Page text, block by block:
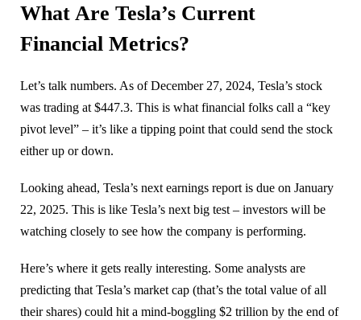
What Are Tesla’s Current
Financial Metrics?
Let’s talk numbers. As of December 27, 2024, Tesla’s stock
was trading at $447.3. This is what financial folks call a “key
pivot level” – it’s like a tipping point that could send the stock
either up or down.
Looking ahead, Tesla’s next earnings report is due on January
22, 2025. This is like Tesla’s next big test – investors will be
watching closely to see how the company is performing.
Here’s where it gets really interesting. Some analysts are
predicting that Tesla’s market cap (that’s the total value of all
their shares) could hit a mind-boggling $2 trillion by the end of